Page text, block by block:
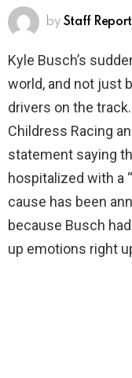
by Staff
Kyle Busch’s
world, and not just
drivers on the
Childress Racing
statement saying
hospitalized with a
cause has been
because Busch
up emotions right